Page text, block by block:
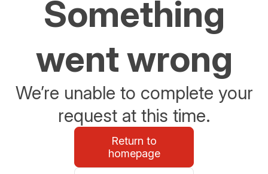
Something
went wrong
We’re unable to complete your
request at this time.
Return to
homepage